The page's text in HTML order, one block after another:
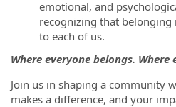
emotional, and
recognizing that
to each of us.
Where everyone belongs. Where
Join us in shaping a community
makes a difference, and your